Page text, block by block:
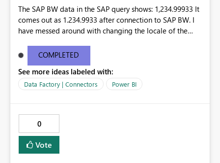
The SAP BW data in the SAP query shows: 1,234.99933 It
comes out as 1.234.9933 after connection to SAP BW. I
have messed around with changing the locale of the
COMPLETED
See more ideas labeled with:
Data Factory | Connectors Power BI
0
Vote